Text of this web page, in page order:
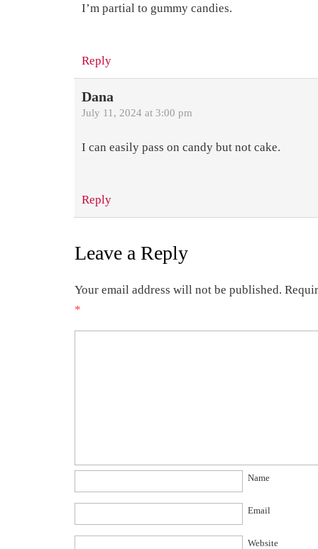
I’m partial to gummy candies.
Reply
Dana
July 11, 2024 at 3:00 pm
I can easily pass on candy but not cake.
Reply
Leave a Reply
Your email address will not be published.
*
Name
Email
Website